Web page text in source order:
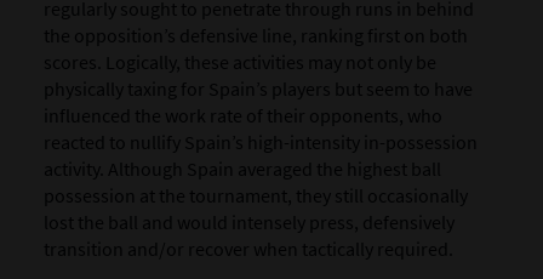
regularly sought to penetrate through runs in behind
the opposition’s defensive line, ranking first on both
scores. Logically, these activities may not only be
physically taxing for Spain’s players but seem to have
influenced the work rate of their opponents, who
reacted to nullify Spain’s high-intensity in-possession
activity. Although Spain averaged the highest ball
possession at the tournament, they still occasionally
lost the ball and would intensely press, defensively
transition and/or recover when tactically required.